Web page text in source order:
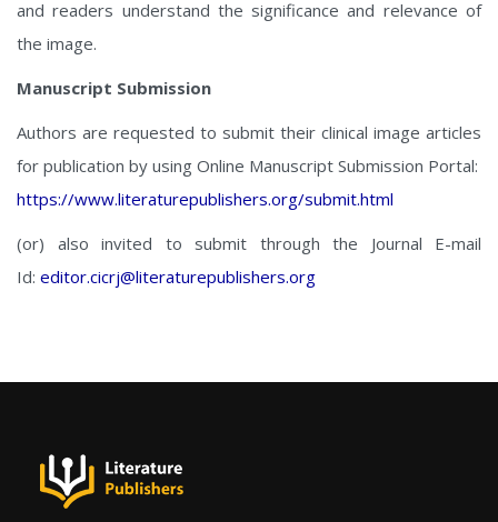
and readers understand the significance and relevance of
the image.
Manuscript Submission
Authors are requested to submit their clinical image articles
for publication by using Online Manuscript Submission Portal:
https://www.literaturepublishers.org/submit.html
(or) also invited to submit through the Journal E-mail
Id: editor.cicrj@literaturepublishers.org